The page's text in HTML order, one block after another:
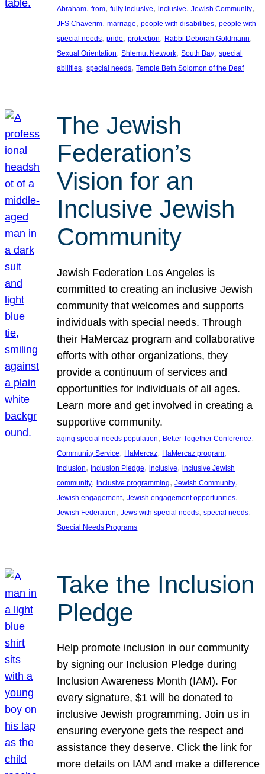
Abraham, from, fully inclusive, inclusive, Jewish Community
JFS Chaverim, marriage, people with disabilities, people with
special needs, pride, protection, Rabbi Deborah Goldmann
Sexual Orientation, Shlemut Network, South Bay, special
abilities, special needs, Temple Beth Solomon of the Deaf
The Jewish
Federation’s
Vision for an
Inclusive Jewish
Community
Jewish Federation Los Angeles is
committed to creating an inclusive Jewish
community that welcomes and supports
individuals with special needs. Through
their HaMercaz program and collaborative
efforts with other organizations, they
provide a continuum of services and
opportunities for individuals of all ages.
Learn more and get involved in creating a
supportive community.
aging special needs population, Better Together Conference
Community Service, HaMercaz, HaMercaz program
Inclusion, Inclusion Pledge, inclusive, inclusive Jewish
community, inclusive programming, Jewish Community
Jewish engagement, Jewish engagement opportunities
Jewish Federation, Jews with special needs, special needs
Special Needs Programs
Take the Inclusion
Pledge
Help promote inclusion in our community
by signing our Inclusion Pledge during
Inclusion Awareness Month (IAM). For
every signature, $1 will be donated to
inclusive Jewish programming. Join us in
ensuring everyone gets the respect and
assistance they deserve. Click the link for
more details on IAM and make a difference